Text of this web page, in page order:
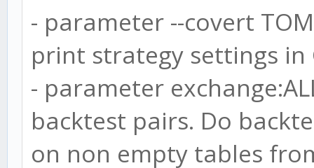
- parameter --covert
print strategy settings
- parameter
backtest pairs. Do
on non empty tables